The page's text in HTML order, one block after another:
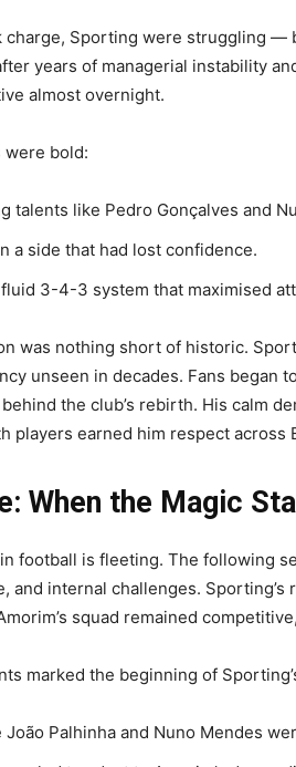
charge, Sporting were struggling —
years of managerial instability
almost overnight.
were bold:
talents like Pedro Gonçalves and
a side that had lost confidence.
3-4-3 system that maximised
was nothing short of historic.
unseen in decades. Fans began
the club’s rebirth. His calm
players earned him respect across
When the Magic
football is fleeting. The following
and internal challenges.
squad remained
marked the beginning of
Palhinha and Nuno Mendes